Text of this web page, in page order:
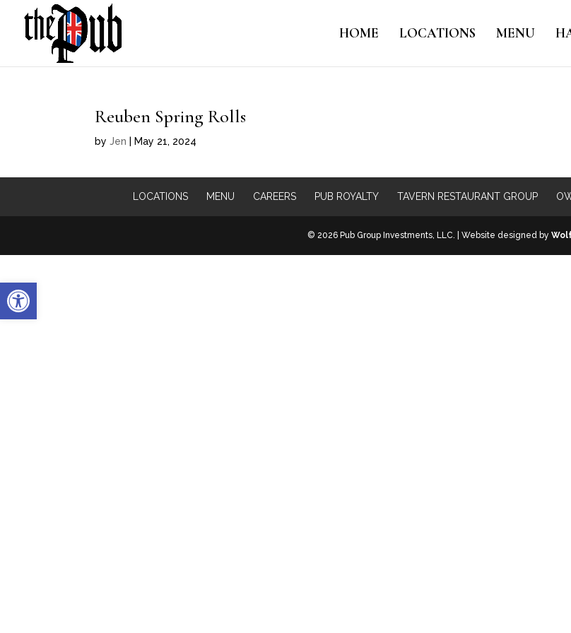
Open toolbar
HOME LOCATIONS MENU
Reuben Spring Rolls
byJen May 21, 2024
LOCATIONS MENU CAREERS PUB ROYALTY TAVERN RESTAURANT GROUP
© 2026 Pub Group Investments, LLC. | Website designed by